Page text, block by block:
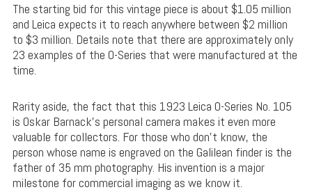
The starting bid for this vintage piece is about $1.05 million
and Leica expects it to reach anywhere between $2 million
to $3 million. Details note that there are approximately only
23 examples of the 0-Series that were manufactured at the
time.
Rarity aside, the fact that this 1923 Leica 0-Series No. 105
is Oskar Barnack’s personal camera makes it even more
valuable for collectors. For those who don’t know, the
person whose name is engraved on the Galilean finder is the
father of 35 mm photography. His invention is a major
milestone for commercial imaging as we know it.